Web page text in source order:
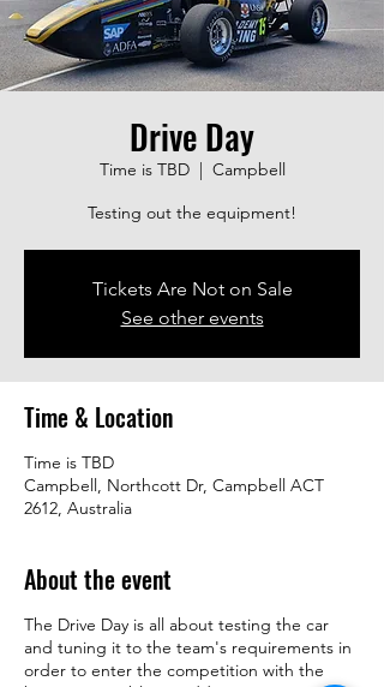
Drive Day
Time is TBD
  |
Campbell
Testing out the equipment!
Tickets Are Not on Sale
See other events
Time & Location
Time is TBD
Campbell, Northcott Dr, Campbell ACT
2612, Australia
About the event
The Drive Day is all about testing the car
and tuning it to the team's requirements in
order to enter the competition with the